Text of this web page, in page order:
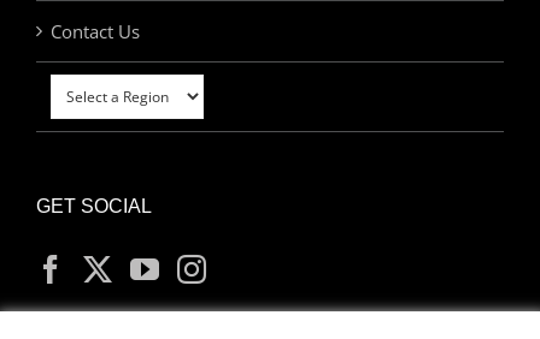
Contact Us
GET SOCIAL